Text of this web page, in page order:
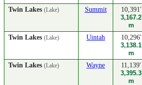
Twin Lakes (Lake) Summit
10,391'
3,167.2
m
Twin Lakes (Lake) Uintah
10,296'
3,138.1
m
Twin Lakes (Lake) Wayne
11,139'
3,395.3
m